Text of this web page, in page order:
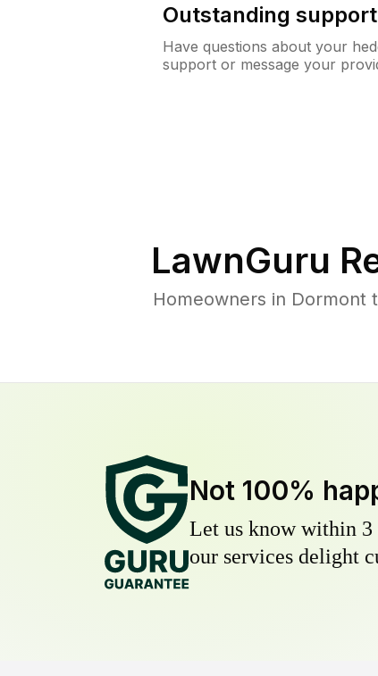
Outstanding
Have questions about your
support or message your
LawnGuru
Homeowners in Dormont
Not 100%
Let us know within 3
our services delight